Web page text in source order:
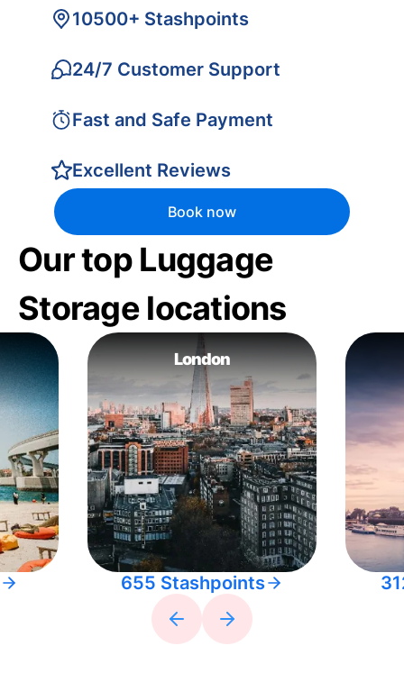
10500+ Stashpoints
24/7 Customer Support
Fast and Safe Payment
Excellent Reviews
Book now
Our top Luggage
Storage locations
London
655 Stashpoints